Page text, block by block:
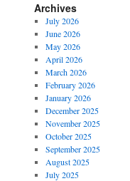
Archives
July 2026
June 2026
May 2026
April 2026
March 2026
February 2026
January 2026
December 2025
November 2025
October 2025
September 2025
August 2025
July 2025